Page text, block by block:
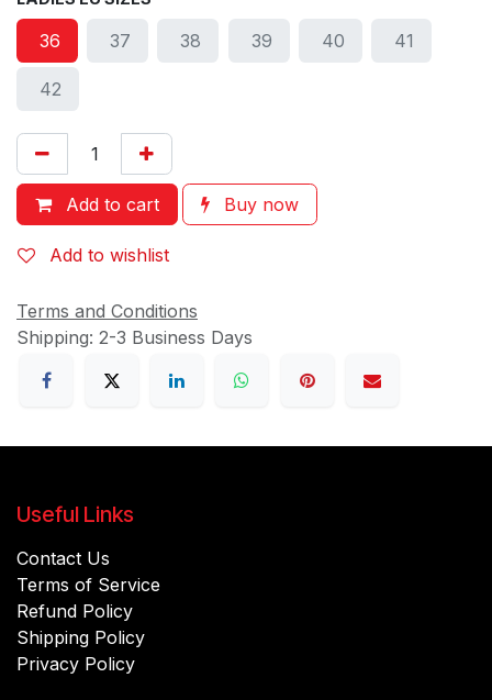
36 37 38 39 40 41
42
Add to cart Buy now
Add to wishlist
Terms and Conditions
Shipping: 2-3 Business Days
Useful Links
Contact Us
Terms of Service
Refund Policy
Shipping Policy
Privacy Policy